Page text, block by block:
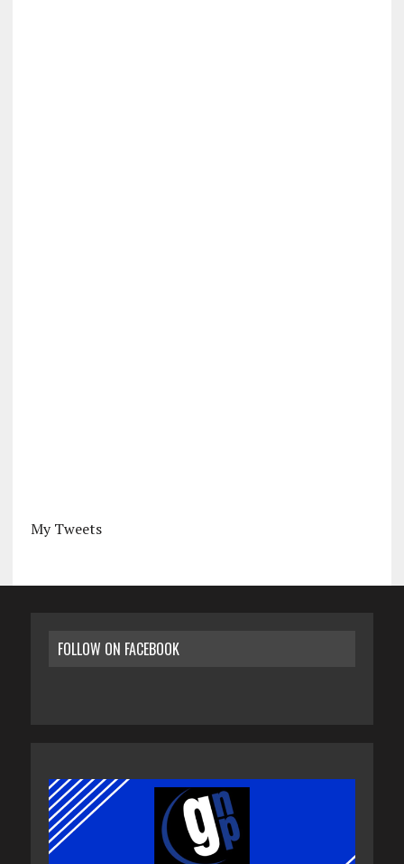
My Tweets
FOLLOW ON FACEBOOK